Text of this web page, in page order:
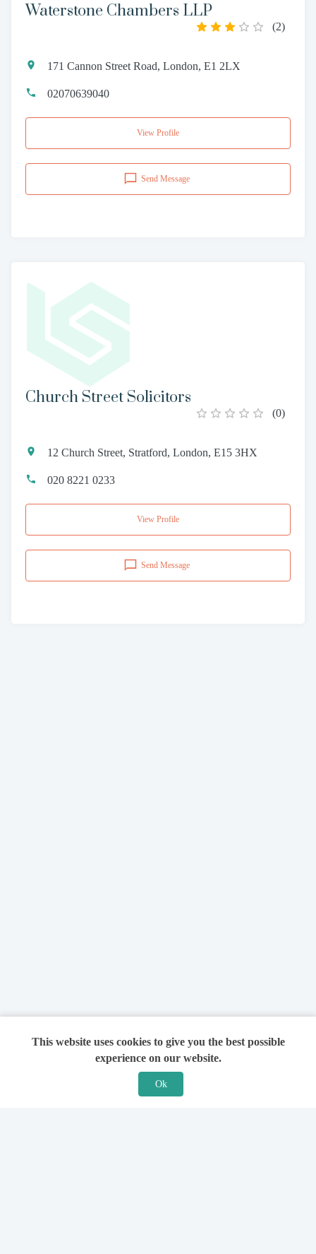
Waterstone Chambers LLP
(2)
171 Cannon Street Road, London, E1 2LX
02070639040
View Profile
Send Message
Church Street Solicitors
(0)
12 Church Street, Stratford, London, E15 3HX
020 8221 0233
View Profile
Send Message
This website uses cookies to give you the best possible
experience on our website.
Ok